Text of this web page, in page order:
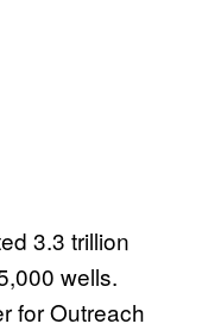
3.3 trillion
wells.
for Outreach